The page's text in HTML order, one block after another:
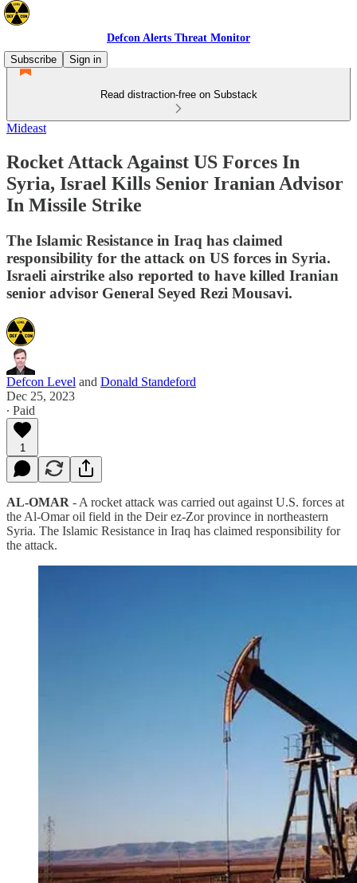
Defcon Alerts Threat Monitor
Subscribe
Sign in
Read distraction-free on Substack
Mideast
Rocket Attack Against US Forces In
Syria, Israel Kills Senior Iranian Advisor
In Missile Strike
The Islamic Resistance in Iraq has claimed
responsibility for the attack on US forces in Syria.
Israeli airstrike also reported to have killed Iranian
senior advisor General Seyed Rezi Mousavi.
Defcon Level and Donald Standeford
Dec 25, 2023
∙ Paid
1
AL-OMAR - A rocket attack was carried out against U.S. forces at
the Al-Omar oil field in the Deir ez-Zor province in northeastern
Syria. The Islamic Resistance in Iraq has claimed responsibility for
the attack.